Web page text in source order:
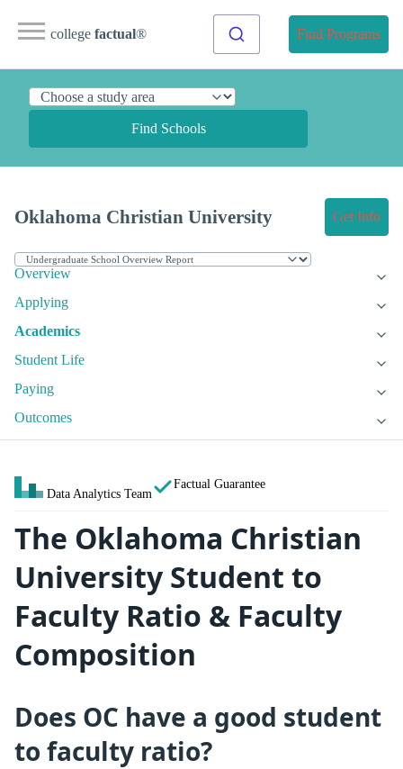
college factual® Find Programs
Find Schools
Oklahoma Christian University Get Info
Overview
Applying
Academics
Student Life
Paying
Outcomes
Data Analytics Team
Factual Guarantee
The Oklahoma Christian
University Student to
Faculty Ratio & Faculty
Composition
Does OC have a good student
to faculty ratio?